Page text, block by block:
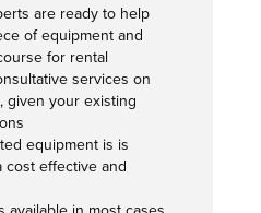
are ready to help
of equipment and
for rental
services on
given your existing
equipment is is
cost effective and